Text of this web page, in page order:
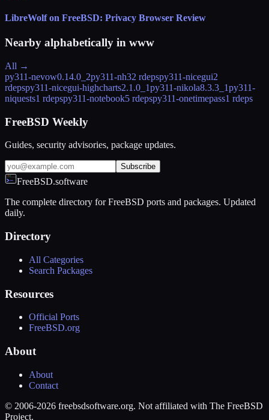
LibreWolf on FreeBSD: Privacy Browser Review
Nearby alphabetically in www
All →
py311-nevow0.14.0_2py311-nh32 rdepspy311-nicegui2
rdepspy311-nicegui-highcharts2.1.0_1py311-nikola8.3.3_1py311-
niquests1 rdepspy311-notebook5 rdepspy311-onetimepass1 rdeps
FreeBSD Weekly
Guides, security advisories, package updates.
Subscribe
FreeBSD.software
The complete directory for FreeBSD ports and packages. Updated
daily.
Directory
All Categories
Search Packages
Resources
Official Ports
FreeBSD.org
About
About
Contact
© 2006-2026 freebsdsoftware.org. Not affiliated with The FreeBSD
Project.